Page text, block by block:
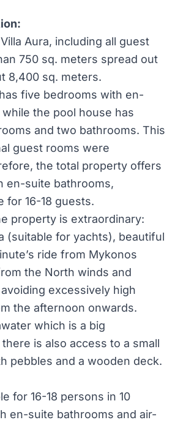
Aura, including all guest
750 sq. meters spread out
8,400 sq. meters.
five bedrooms with en-
the pool house has
and two bathrooms. This
guest rooms were
the total property offers
en-suite bathrooms,
for 16-18 guests.
property is extraordinary:
(suitable for yachts), beautiful
ride from Mykonos
the North winds and
excessively high
the afternoon onwards.
which is a big
is also access to a small
pebbles and a wooden deck.
for 16-18 persons in 10
en-suite bathrooms and air-